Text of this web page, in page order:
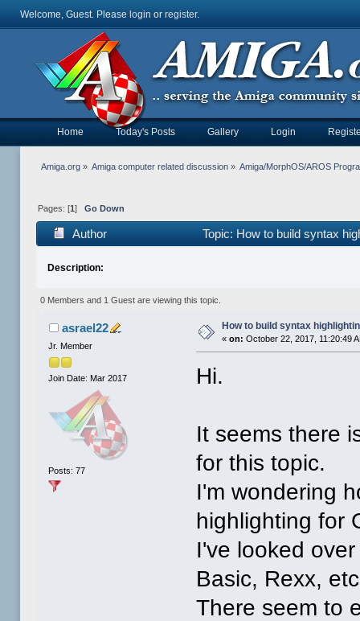
Welcome, Guest. Please login or register.
Home Today's Posts Gallery Login
Amiga.org» Amiga computer related discussion » Amiga/MorphOS/AROS
Pages: [1 ] Go Down
Author Topic: How to build syntax
Description:
0 Members and 1 Guest are viewing this topic.
asrael22
Jr. Member
Join Date: Mar 2017
Posts: 77
How to build syntax
«on: October 22, 2017, 11:20:49
Hi.
It seems there
for this topic.
I'm wondering
highlighting for
I've looked
Basic, Rexx,
There seem to